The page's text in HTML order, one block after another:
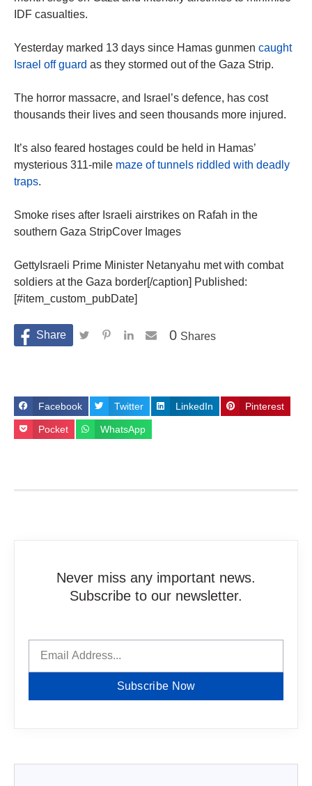
IDF casualties.
Yesterday marked 13 days since Hamas gunmen caught
Israel off guard as they stormed out of the Gaza Strip.
The horror massacre, and Israel’s defence, has cost
thousands their lives and seen thousands more injured.
It’s also feared hostages could be held in Hamas’
mysterious 311-mile maze of tunnels riddled with deadly
traps.
Smoke rises after Israeli airstrikes on Rafah in the
southern Gaza StripCover Images
GettyIsraeli Prime Minister Netanyahu met with combat
soldiers at the Gaza border[/caption] Published:
[#item_custom_pubDate]
Shares
0
Facebook Twitter LinkedIn Pinterest
Pocket WhatsApp
Never miss any important news.
Subscribe to our newsletter.
Subscribe Now